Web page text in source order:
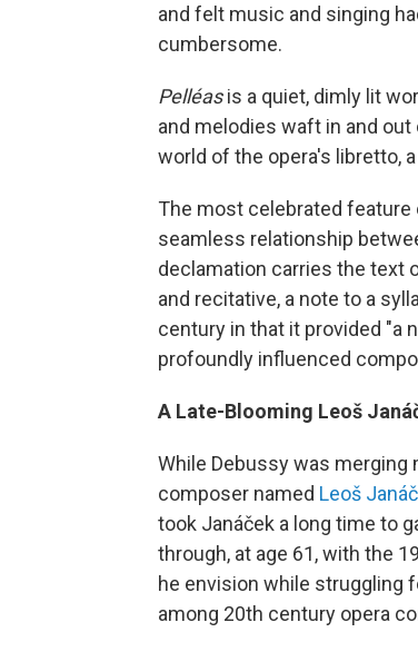
and felt music and singing
cumbersome.
Pelléasis a quiet, dimly lit
and melodies waft in and
world of the opera's libretto,
The most celebrated feature
seamless relationship
declamation carries the text
and recitative, a note to a
century in that it provided "a
profoundly influenced
A Late-Blooming Leoš
While Debussy was merging
composer named Leoš
took Janáček a long time to
through, at age 61, with the
he envision while struggling
among 20th century opera